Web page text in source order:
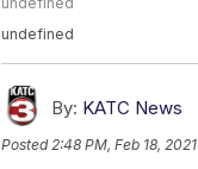
undefined
By: KATC News
Posted2:48 PM, Feb 18, 2021